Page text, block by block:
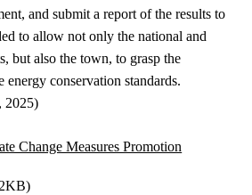
and submit a report of the results to
to allow not only the national and
but also the town, to grasp the
energy conservation standards.
2025)
Change Measures Promotion